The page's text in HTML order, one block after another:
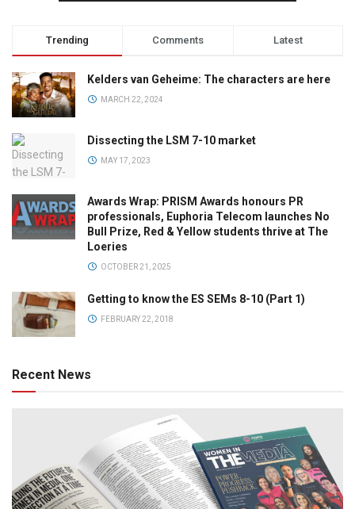
Trending Comments Latest
Kelders van Geheime: The characters are here
MARCH 22, 2024
Dissecting the LSM 7-10 market
MAY 17, 2023
Awards Wrap: PRISM Awards honours PR
professionals, Euphoria Telecom launches No
Bull Prize, Red & Yellow students thrive at The
Loeries
OCTOBER 21, 2025
Getting to know the ES SEMs 8-10 (Part 1)
FEBRUARY 22, 2018
Recent News